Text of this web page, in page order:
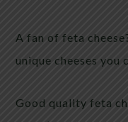
A fan of feta
unique cheeses you
Good quality feta